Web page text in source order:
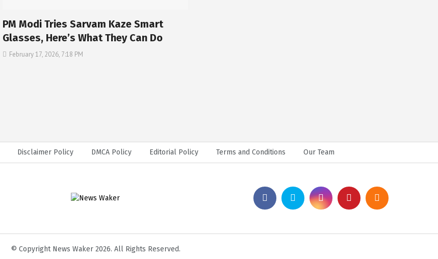
PM Modi Tries Sarvam Kaze Smart
Glasses, Here’s What They Can Do
February 17, 2026, 7:18 PM
Disclaimer Policy DMCA Policy Editorial Policy Terms and Conditions Our Team
© Copyright News Waker 2026. All Rights Reserved.